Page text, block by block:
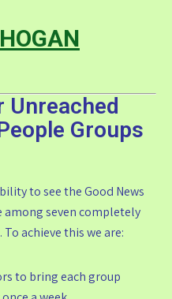
Unreached
Groups
to see the Good News
seven completely
To achieve this we are:
to bring each group